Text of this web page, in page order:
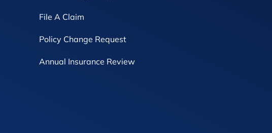
File A Claim
Policy Change Request
Annual Insurance Review